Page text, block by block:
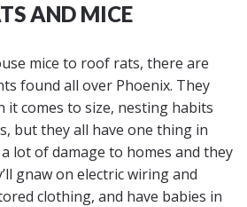
AND MICE
mice to roof rats, there are
found all over Phoenix. They
it comes to size, nesting habits
but they all have one thing in
lot of damage to homes and they
gnaw on electric wiring and
clothing, and have babies in